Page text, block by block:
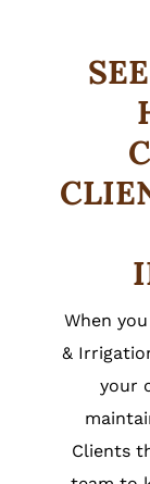
When
&
your
Clients